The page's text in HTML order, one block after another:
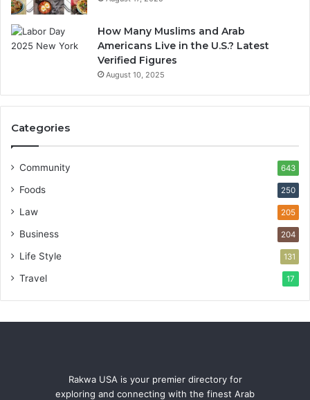
How Many Muslims and Arab
Americans Live in the U.S.? Latest
Verified Figures
August 10, 2025
Categories
Community 643
Foods 250
Law 205
Business 204
Life Style 131
Travel 17
Rakwa USA is your premier directory for
exploring and connecting with the finest Arab